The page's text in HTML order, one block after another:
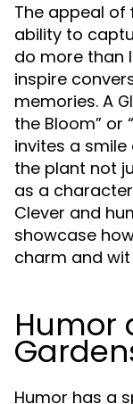
The appeal of
ability to
do more than
inspire
memories. A
the Bloom” or
invites a
the plant not
as a
Clever and
showcase
charm and
Humor
Humor has a